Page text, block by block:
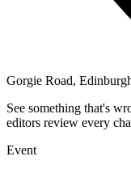
Gorgie Road,
See something that's
editors review every
Event